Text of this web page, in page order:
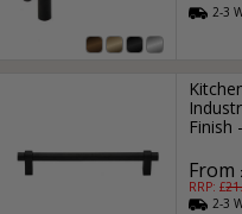
2-3
Finish
From
RRP: £
2-3